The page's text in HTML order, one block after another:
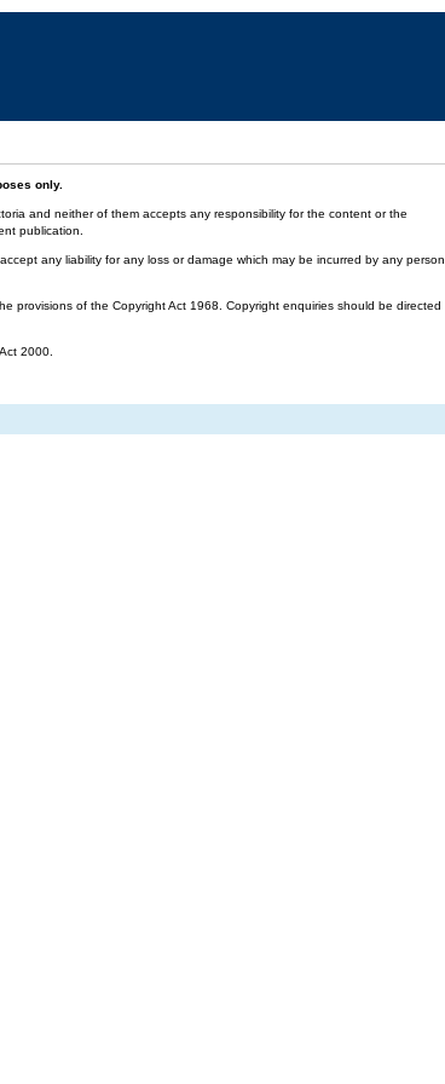
only.
and neither of them accepts any responsibility for the content or the
publication.
any liability for any loss or damage which may be incurred by any person
provisions of the Copyright Act 1968. Copyright enquiries should be directed
2000.